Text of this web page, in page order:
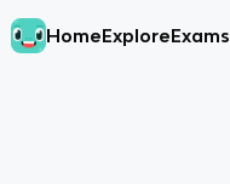
HomeExploreExams